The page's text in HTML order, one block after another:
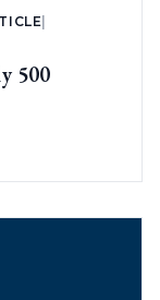
|
500